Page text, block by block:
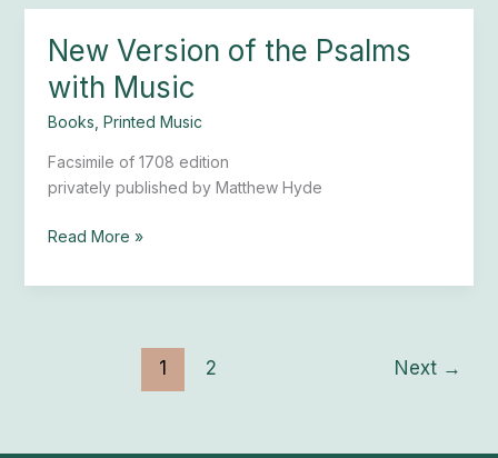
New Version of the Psalms
with Music
Books, Printed Music
Facsimile of 1708 edition
privately published by Matthew Hyde
New
of
the
with
Music
Read More »
1 2 Next →